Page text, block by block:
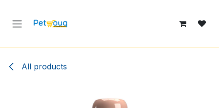
All products